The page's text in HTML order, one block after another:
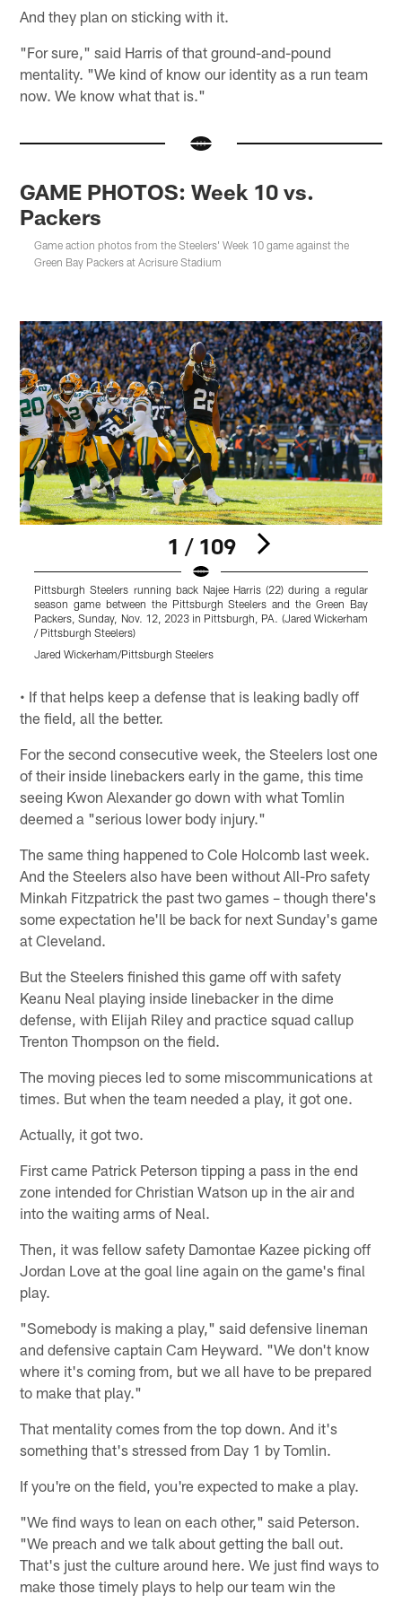
And they plan on sticking with it.
"For sure," said Harris of that ground-and-pound
mentality. "We kind of know our identity as a run team
now. We know what that is."
GAME PHOTOS: Week 10 vs.
Packers
Game action photos from the Steelers' Week 10 game against the
Green Bay Packers at Acrisure Stadium
1 / 109
Pittsburgh Steelers running back Najee Harris (22) during a regular
season game between the Pittsburgh Steelers and the Green Bay
Packers, Sunday, Nov. 12, 2023 in Pittsburgh, PA. (Jared Wickerham
/ Pittsburgh Steelers)
Jared Wickerham/Pittsburgh Steelers
• If that helps keep a defense that is leaking badly off
the field, all the better.
For the second consecutive week, the Steelers lost one
of their inside linebackers early in the game, this time
seeing Kwon Alexander go down with what Tomlin
deemed a "serious lower body injury."
The same thing happened to Cole Holcomb last week.
And the Steelers also have been without All-Pro safety
Minkah Fitzpatrick the past two games – though there's
some expectation he'll be back for next Sunday's game
at Cleveland.
But the Steelers finished this game off with safety
Keanu Neal playing inside linebacker in the dime
defense, with Elijah Riley and practice squad callup
Trenton Thompson on the field.
The moving pieces led to some miscommunications at
times. But when the team needed a play, it got one.
Actually, it got two.
First came Patrick Peterson tipping a pass in the end
zone intended for Christian Watson up in the air and
into the waiting arms of Neal.
Then, it was fellow safety Damontae Kazee picking off
Jordan Love at the goal line again on the game's final
play.
"Somebody is making a play," said defensive lineman
and defensive captain Cam Heyward. "We don't know
where it's coming from, but we all have to be prepared
to make that play."
That mentality comes from the top down. And it's
something that's stressed from Day 1 by Tomlin.
If you're on the field, you're expected to make a play.
"We find ways to lean on each other," said Peterson.
"We preach and we talk about getting the ball out.
That's just the culture around here. We just find ways to
make those timely plays to help our team win the